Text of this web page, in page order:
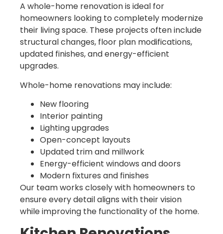
A whole-home renovation is ideal for
homeowners looking to completely modernize
their living space. These projects often include
structural changes, floor plan modifications,
updated finishes, and energy-efficient
upgrades.
Whole-home renovations may include:
New flooring
Interior painting
Lighting upgrades
Open-concept layouts
Updated trim and millwork
Energy-efficient windows and doors
Modern fixtures and finishes
Our team works closely with homeowners to
ensure every detail aligns with their vision
while improving the functionality of the home.